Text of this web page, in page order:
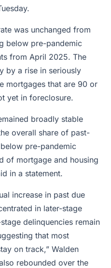
was unchanged from
below pre-pandemic
from April 2025. The
by a rise in seriously
mortgages that are 90 or
yet in foreclosure.
broadly stable
overall share of past-
pre-pandemic
of mortgage and housing
in a statement.
increase in past due
in later-stage
delinquencies remain
that most
on track,” Walden
rebounded over the